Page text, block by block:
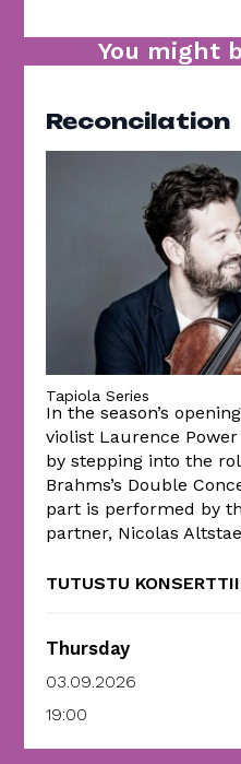
You might
Reconcilation
Tapiola Series
In the season’s
violist Laurence
by stepping into the
Brahms’s Double
part is performed by
partner, Nicolas
TUTUSTU
Thursday
03.09.2026
19:00